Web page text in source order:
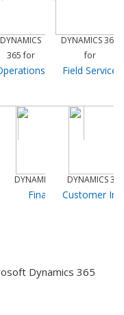
DYNAMICS
365 for
DYNAMICS 365
for
Field Service
forDYNAMICS 365 for
Financials
DYNAMICS
Customer
Dynamics 365